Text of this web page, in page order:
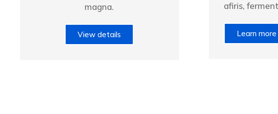
magna.
View details
afiris,
Learn more